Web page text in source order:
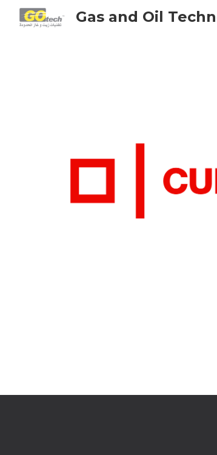
Gas and Oil